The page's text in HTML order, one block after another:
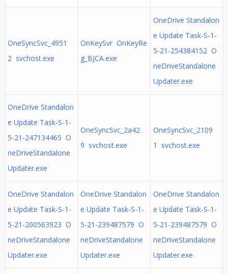
OneSyncSvc_4951
2 svchost.exe
OnKeySvr OnKeyRe
g_BJCA.exe
OneDrive Standalon
e Update Task-S-1-
5-21-254384152 O
neDriveStandalone
Updater.exe
OneDrive Standalon
e Update Task-S-1-
5-21-247134465 O
neDriveStandalone
Updater.exe
OneSyncSvc_2a42
9 svchost.exe
OneSyncSvc_2109
1 svchost.exe
OneDrive Standalon
e Update Task-S-1-
5-21-200563923 O
neDriveStandalone
Updater.exe
OneDrive Standalon
e Update Task-S-1-
5-21-239487579 O
neDriveStandalone
Updater.exe
OneDrive Standalon
e Update Task-S-1-
5-21-239487579 O
neDriveStandalone
Updater.exe